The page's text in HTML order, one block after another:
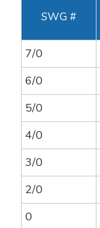
SWG #
7/0
6/0
5/0
4/0
3/0
2/0
0